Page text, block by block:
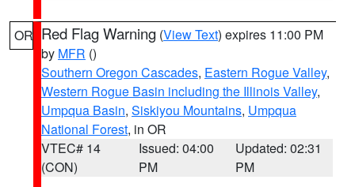
OR Red Flag Warning (View Text) expires 11:00 PM
by MFR ()
Southern Oregon Cascades, Eastern Rogue Valley,
Western Rogue Basin including the Illinois Valley,
Umpqua Basin, Siskiyou Mountains, Umpqua
National Forest, in OR
VTEC# 14
(CON)
Issued: 04:00
PM
Updated: 02:31
PM